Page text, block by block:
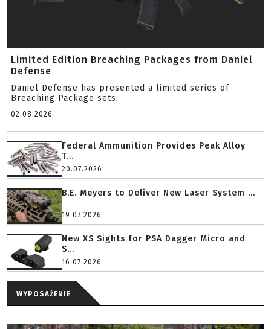
Limited Edition Breaching Packages from Daniel
Defense
Daniel Defense has presented a limited series of
Breaching Package sets.
02.08.2026
Federal Ammunition Provides Peak Alloy
T...
20.07.2026
B.E. Meyers to Deliver New Laser System ...
19.07.2026
New XS Sights for PSA Dagger Micro and
S...
16.07.2026
WYPOSAŻENIE